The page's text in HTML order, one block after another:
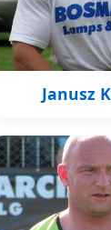
Janusz